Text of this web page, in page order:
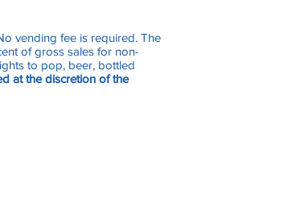
vending fee is required. The
of gross sales for non-
to pop, beer, bottled
at the discretion of the